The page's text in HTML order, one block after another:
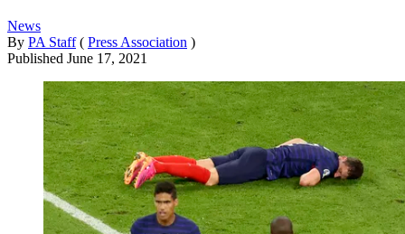
News
By PA Staff ( Press Association )
Published June 17, 2021